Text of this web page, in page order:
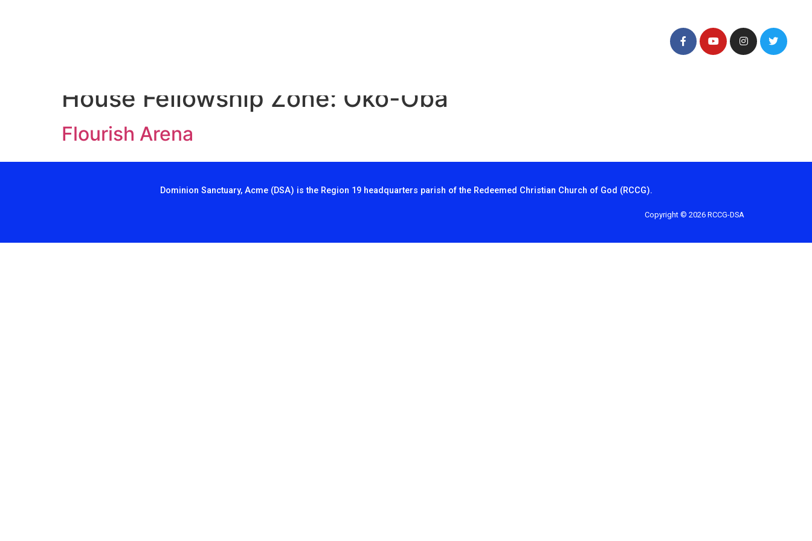
House Fellowship Zone: Oko-Oba
Flourish Arena
Dominion Sanctuary, Acme (DSA) is the Region 19 headquarters parish of the Redeemed Christian Church of God (RCCG).
Copyright © 2026 RCCG-DSA